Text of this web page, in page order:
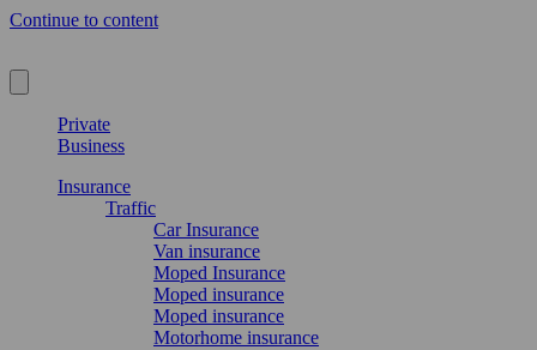
Continue to content
Private
Business
Insurance
Traffic
Car Insurance
Van insurance
Moped Insurance
Moped insurance
Moped insurance
Motorhome insurance